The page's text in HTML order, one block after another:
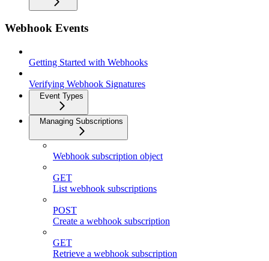
Webhook Events
Getting Started with Webhooks
Verifying Webhook Signatures
Event Types
Managing Subscriptions
Webhook subscription object
GET
List webhook subscriptions
POST
Create a webhook subscription
GET
Retrieve a webhook subscription